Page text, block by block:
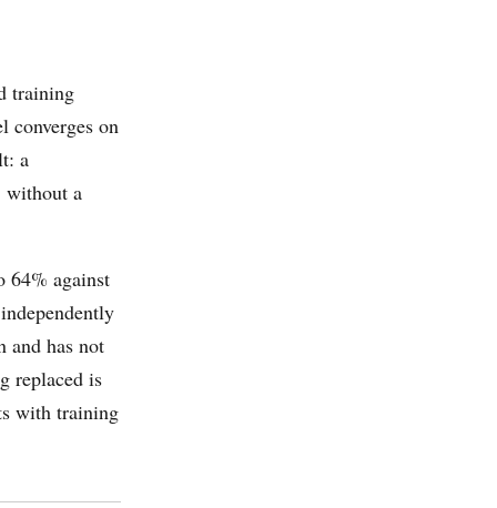
training
converges on
a
without a
64% against
and has not
replaced is
with training